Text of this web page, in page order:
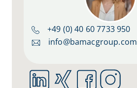
+49 (0) 40 60 7733 950
info@bamacgroup.com